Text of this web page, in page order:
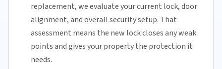
replacement, we evaluate your current lock, door
alignment, and overall security setup. That
assessment means the new lock closes any weak
points and gives your property the protection it
needs.